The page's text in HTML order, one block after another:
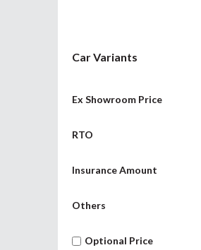
Car Variants
Ex Showroom Price
RTO
Insurance Amount
Others
Optional Price